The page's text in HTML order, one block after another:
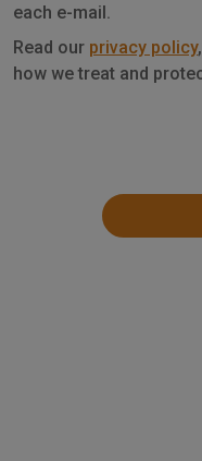
each e-mail.
Privacy
Read our privacy policy
how we treat and